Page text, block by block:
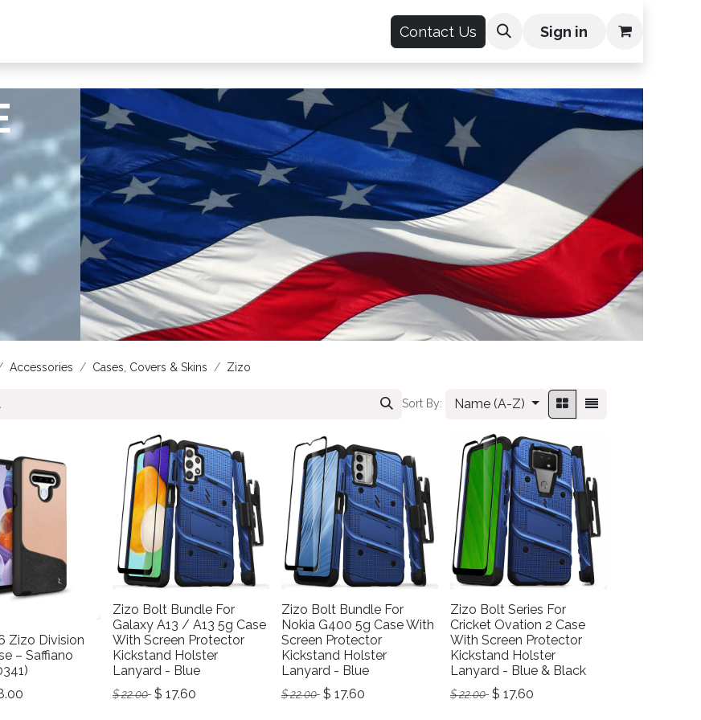
Contact Us Sign in
Accessories Cases, Covers & Skins Zizo
Sort By: Name (A-Z)
Zizo Division
– Saffiano
Zizo Bolt Bundle For
Galaxy A13 / A13 5g Case
With Screen Protector
Kickstand Holster
Lanyard - Blue
$22.00 $ 17.60
Zizo Bolt Bundle For
Nokia G400 5g Case With
Screen Protector
Kickstand Holster
Lanyard - Blue
$22.00 $ 17.60
Zizo Bolt Series For
Cricket Ovation 2 Case
With Screen Protector
Kickstand Holster
Lanyard - Blue & Black
$22.00 $ 17.60